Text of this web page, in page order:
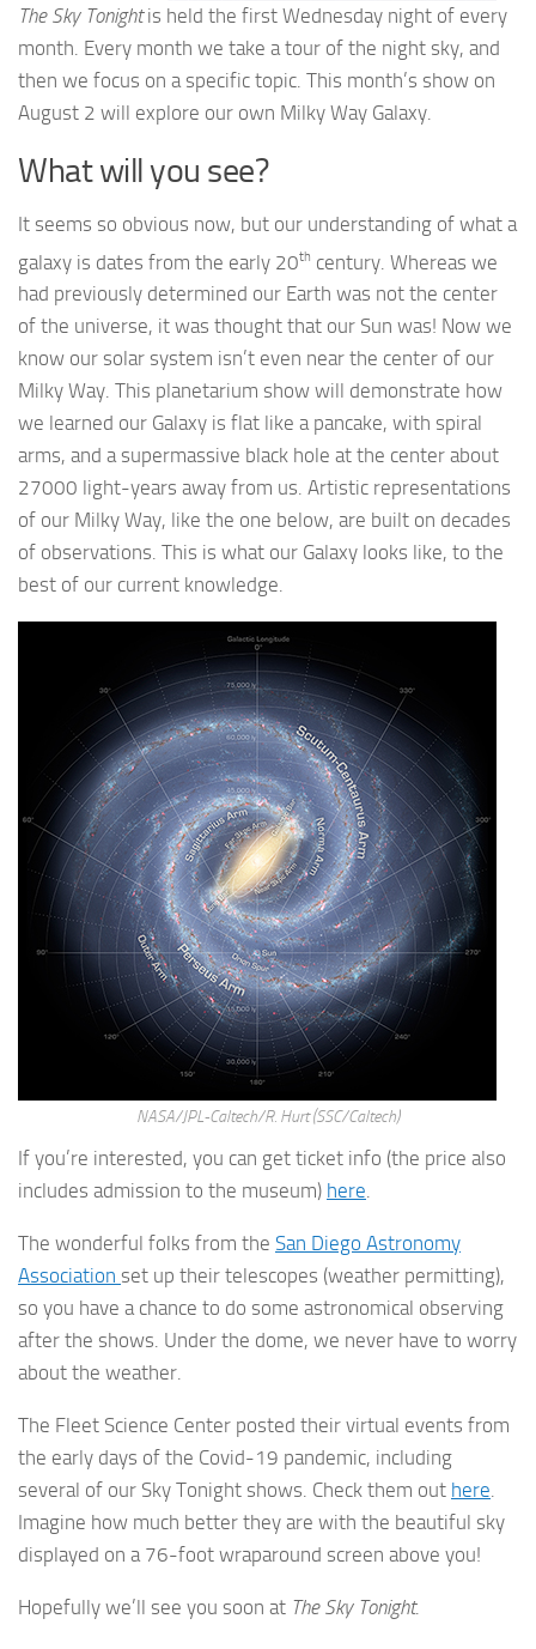
The Sky Tonightis held the first Wednesday night of every
month. Every month we take a tour of the night sky, and
then we focus on a specific topic. This month’s show on
August 2 will explore our own Milky Way Galaxy.
What will you see?
It seems so obvious now, but our understanding of what a
galaxy is dates from the early 20th century. Whereas we
had previously determined our Earth was not the center
of the universe, it was thought that our Sun was! Now we
know our solar system isn’t even near the center of our
Milky Way. This planetarium show will demonstrate how
we learned our Galaxy is flat like a pancake, with spiral
arms, and a supermassive black hole at the center about
27000 light-years away from us. Artistic representations
of our Milky Way, like the one below, are built on decades
of observations. This is what our Galaxy looks like, to the
best of our current knowledge.
NASA/JPL-Caltech/R. Hurt (SSC/Caltech)
If you’re interested, you can get ticket info (the price also
includes admission to the museum) here.
The wonderful folks from the San Diego Astronomy
Association set up their telescopes (weather permitting),
so you have a chance to do some astronomical observing
after the shows. Under the dome, we never have to worry
about the weather.
The Fleet Science Center posted their virtual events from
the early days of the Covid-19 pandemic, including
several of our Sky Tonight shows. Check them out here.
Imagine how much better they are with the beautiful sky
displayed on a 76-foot wraparound screen above you!
Hopefully we’ll see you soon at The Sky Tonight.